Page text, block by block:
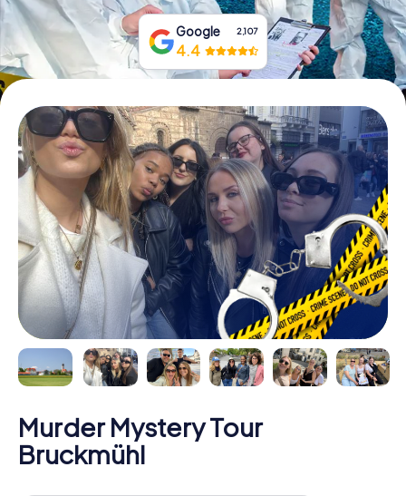
Google 2,107
4.4
Murder Mystery Tour
Bruckmühl